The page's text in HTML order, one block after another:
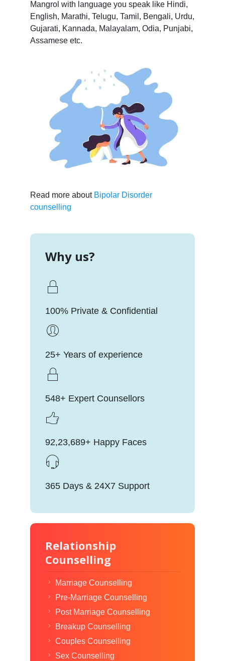
Mangrol with language you speak like Hindi,
English, Marathi, Telugu, Tamil, Bengali, Urdu,
Gujarati, Kannada, Malayalam, Odia, Punjabi,
Assamese etc.
Read more about Bipolar Disorder
counselling
Why us?
100% Private & Confidential
25+ Years of experience
548+ Expert Counsellors
92,23,689+ Happy Faces
365 Days & 24X7 Support
Relationship
Counselling
Marriage Counselling
Pre-Marriage Counselling
Post Marriage Counselling
Breakup Counselling
Couples Counselling
Sex Counselling